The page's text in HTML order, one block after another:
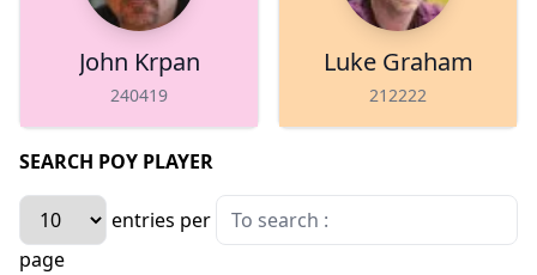
John Krpan
240419
Luke Graham
212222
SEARCH POY PLAYER
entries per
page